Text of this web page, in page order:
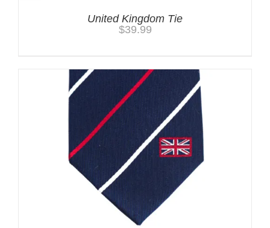
United Kingdom Tie
$39.99